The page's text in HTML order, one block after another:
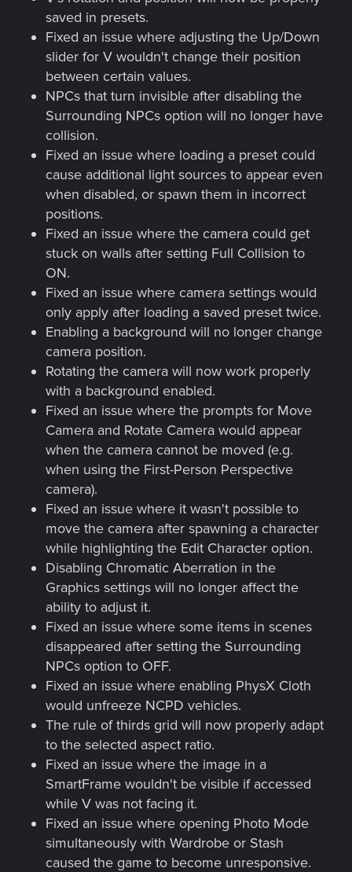
saved in presets.
Fixed an issue where adjusting the Up/Down
slider for V wouldn't change their position
between certain values.
NPCs that turn invisible after disabling the
Surrounding NPCs option will no longer have
collision.
Fixed an issue where loading a preset could
cause additional light sources to appear even
when disabled, or spawn them in incorrect
positions.
Fixed an issue where the camera could get
stuck on walls after setting Full Collision to
ON.
Fixed an issue where camera settings would
only apply after loading a saved preset twice.
Enabling a background will no longer change
camera position.
Rotating the camera will now work properly
with a background enabled.
Fixed an issue where the prompts for Move
Camera and Rotate Camera would appear
when the camera cannot be moved (e.g.
when using the First-Person Perspective
camera).
Fixed an issue where it wasn't possible to
move the camera after spawning a character
while highlighting the Edit Character option.
Disabling Chromatic Aberration in the
Graphics settings will no longer affect the
ability to adjust it.
Fixed an issue where some items in scenes
disappeared after setting the Surrounding
NPCs option to OFF.
Fixed an issue where enabling PhysX Cloth
would unfreeze NCPD vehicles.
The rule of thirds grid will now properly adapt
to the selected aspect ratio.
Fixed an issue where the image in a
SmartFrame wouldn't be visible if accessed
while V was not facing it.
Fixed an issue where opening Photo Mode
simultaneously with Wardrobe or Stash
caused the game to become unresponsive.